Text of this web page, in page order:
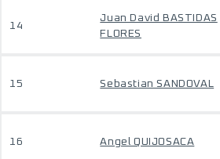
14
Juan David BASTIDAS
FLORES
15 Sebastian SANDOVAL
16 Angel QUIJOSACA